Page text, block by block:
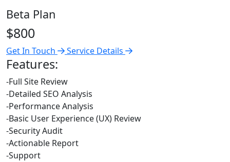
Beta Plan
$800
Get In Touch Service Details
Features:
-Full Site Review
-Detailed SEO Analysis
-Performance Analysis
-Basic User Experience (UX) Review
-Security Audit
-Actionable Report
-Support